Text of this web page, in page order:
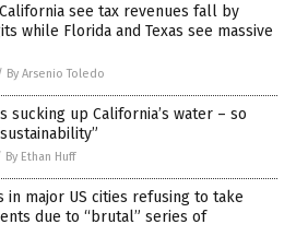
see tax revenues fall by
while Florida and Texas see massive
By Arsenio Toledo
sucking up California’s water – so
By Ethan Huff
in major US cities refusing to take
due to “brutal” series of